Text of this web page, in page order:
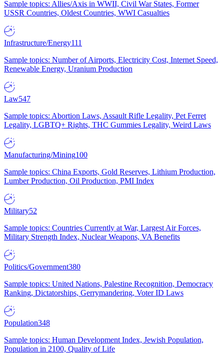
Sample topics: Allies/Axis in WWII, Civil War States, Former
USSR Countries, Oldest Countries, WWI Casualties
Infrastructure/Energy111
Sample topics: Number of Airports, Electricity Cost, Internet Speed,
Renewable Energy, Uranium Production
Law547
Sample topics: Abortion Laws, Assault Rifle Legality, Pet Ferret
Legality, LGBTQ+ Rights, THC Gummies Legality, Weird Laws
Manufacturing/Mining100
Sample topics: China Exports, Gold Reserves, Lithium Production,
Lumber Production, Oil Production, PMI Index
Military52
Sample topics: Countries Currently at War, Largest Air Forces,
Military Strength Index, Nuclear Weapons, VA Benefits
Politics/Government380
Sample topics: United Nations, Palestine Recognition, Democracy
Ranking, Dictatorships, Gerrymandering, Voter ID Laws
Population348
Sample topics: Human Development Index, Jewish Population,
Population in 2100, Quality of Life